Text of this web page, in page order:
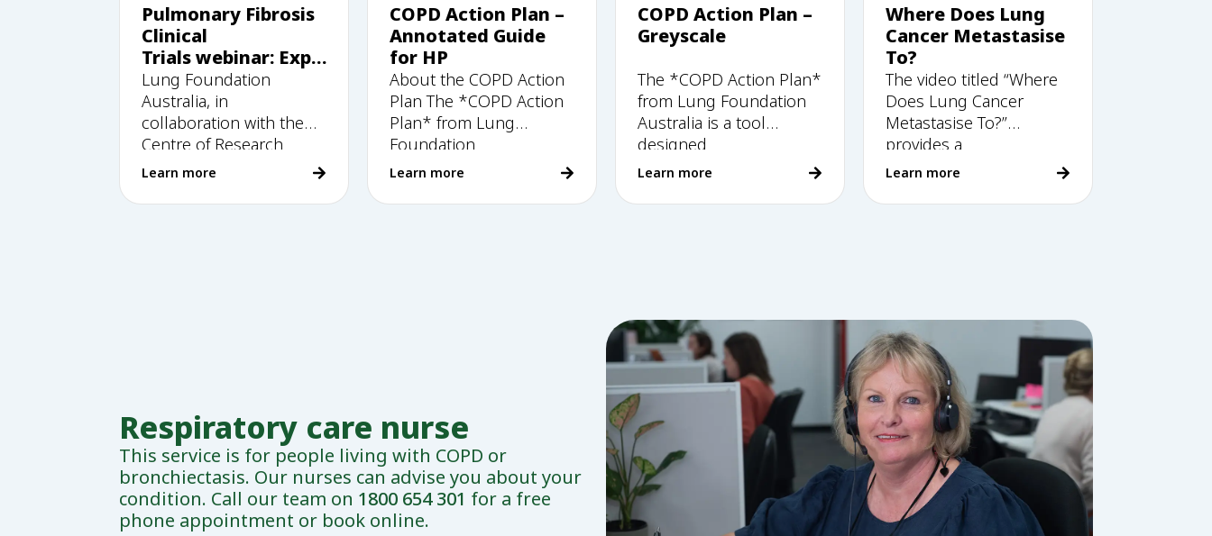
Pulmonary Fibrosis
Clinical
Trials webinar: Expl
oring research and
insights into
participation.
Lung Foundation
Australia, in
collaboration with the
Centre of Research
Excellence in
Learn more
COPD Action Plan –
Annotated Guide
for HP
About the COPD Action
Plan The *COPD Action
Plan* from Lung
Foundation
Learn more
COPD Action Plan –
Greyscale
The *COPD Action Plan*
from Lung Foundation
Australia is a tool
designed
Learn more
Where Does Lung
Cancer Metastasise
To?
The video titled “Where
Does Lung Cancer
Metastasise To?”
provides a
comprehensive
Learn more
Respiratory care nurse
This service is for people living with COPD or
bronchiectasis. Our nurses can advise you about your
condition. Call our team on 1800 654 301 for a free
phone appointment or book online.